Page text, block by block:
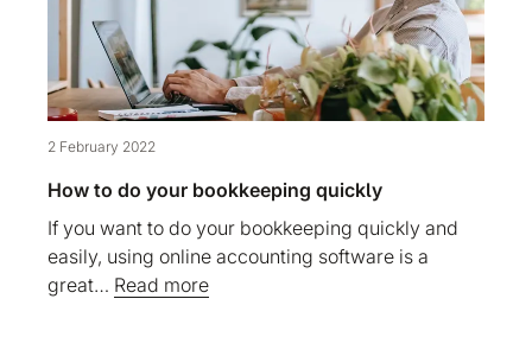
2 February 2022
How to do your bookkeeping quickly
If you want to do your bookkeeping quickly and
easily, using online accounting software is a
great… Read more